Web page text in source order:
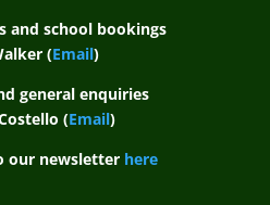
and school bookings
(Email)
general enquiries
(Email)
our newsletter here